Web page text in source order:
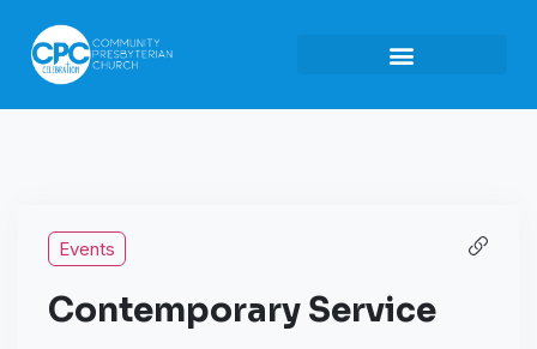
Events
Contemporary Service